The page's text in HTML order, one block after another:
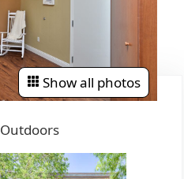
Show all photos
Outdoors